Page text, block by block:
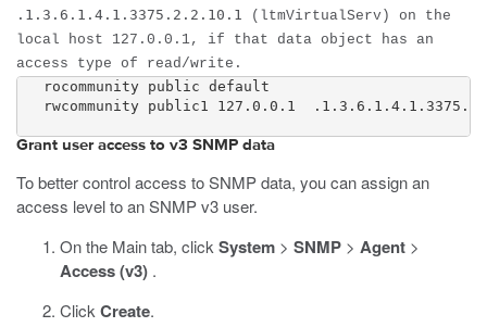
.1.3.6.1.4.1.3375.2.2.10.1 (ltmVirtualServ) on the
local host 127.0.0.1, if that data object has an
access type of read/write.
   rocommunity public default
rwcommunity public1 127.0.0.1
Grant user access to v3 SNMP data
To better control access to SNMP data, you can assign an
access level to an SNMP v3 user.
On the Main tab, click System > SNMP > Agent >
Access (v3) .
Click Create.